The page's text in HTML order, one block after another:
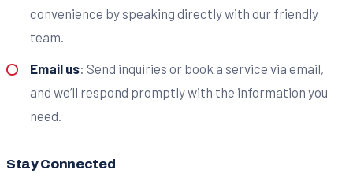
convenience by speaking directly with our friendly
team.
Email us: Send inquiries or book a service via email,
and we’ll respond promptly with the information you
need.
Stay Connected